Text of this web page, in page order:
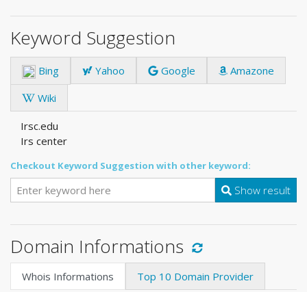
Keyword Suggestion
Bing Yahoo Google
Amazone
Wiki
Irsc.edu
Irs center
Checkout Keyword Suggestion with other keyword:
Show result
Domain Informations
Whois Informations Top 10 Domain Provider